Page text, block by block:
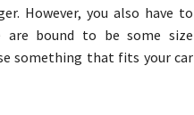
However, you also have to
are bound to be some size
something that fits your car